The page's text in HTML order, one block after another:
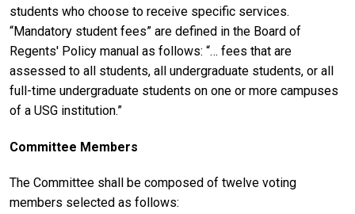
students who choose to receive specific services.
“Mandatory student fees” are defined in the Board of
Regents' Policy manual as follows: “… fees that are
assessed to all students, all undergraduate students, or all
full-time undergraduate students on one or more campuses
of a USG institution.”
Committee Members
The Committee shall be composed of twelve voting
members selected as follows: